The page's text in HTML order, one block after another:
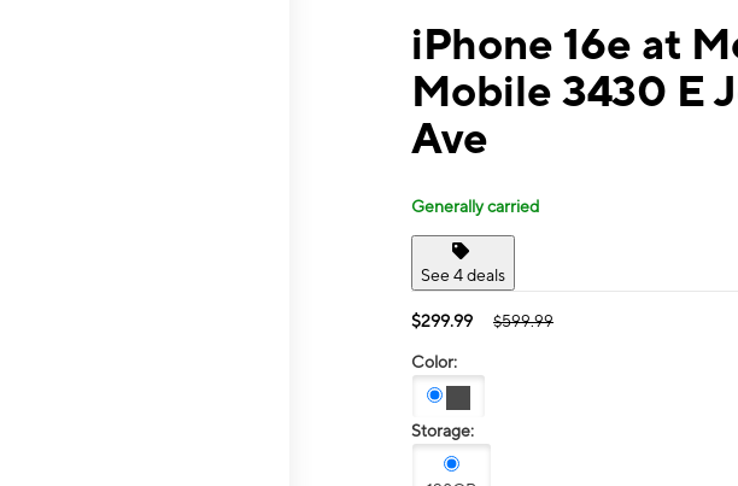
iPhone 16e at
Mobile 3430 E
Ave
Generally carried
See 4 deals
$299.99 $599.99
Color:
Storage: